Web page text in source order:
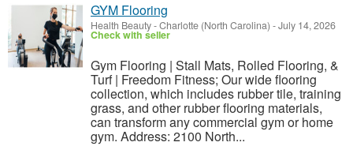
GYM Flooring
Health Beauty-Charlotte (North Carolina) -July 14, 2026
Check with seller
Gym Flooring | Stall Mats, Rolled Flooring, &
Turf | Freedom Fitness; Our wide flooring
collection, which includes rubber tile, training
grass, and other rubber flooring materials,
can transform any commercial gym or home
gym. Address: 2100 North...